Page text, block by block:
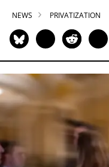
NEWS PRIVATIZATION